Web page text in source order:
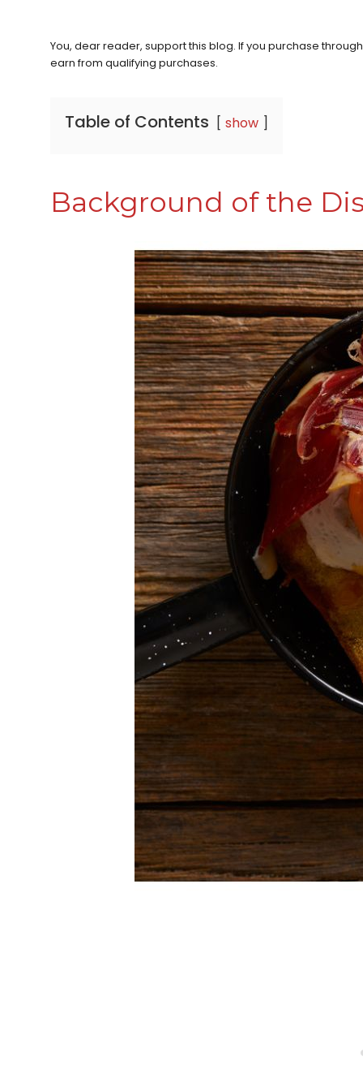
You, dear reader, support this blog. If you purchase
earn from qualifying purchases.
Table of Contents show
Background of the